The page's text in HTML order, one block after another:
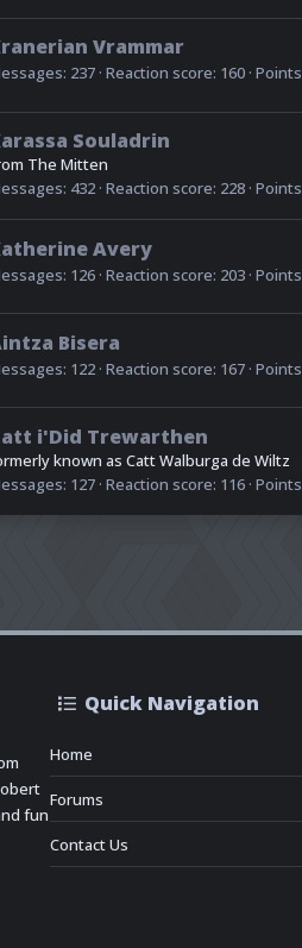
Vrammar
237 Reaction score 160 Points
Souladrin
The Mitten
432 Reaction score 228 Points
Avery
126 Reaction score 203 Points
Bisera
122 Reaction score 167 Points
i'Did Trewarthen
known as Catt Walburga de Wiltz
127 Reaction score 116 Points
fun
Quick Navigation
Home
Forums
Contact Us